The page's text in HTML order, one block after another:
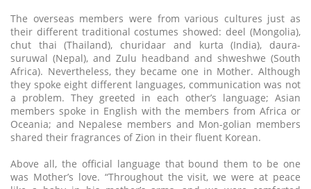
The overseas members were from various cultures just as
their different traditional costumes showed: deel (Mongolia),
chut thai (Thailand), churidaar and kurta (India), daura-
suruwal (Nepal), and Zulu headband and shweshwe (South
Africa). Nevertheless, they became one in Mother. Although
they spoke eight different languages, communication was not
a problem. They greeted in each other’s language; Asian
members spoke in English with the members from Africa or
Oceania; and Nepalese members and Mon-golian members
shared their fragrances of Zion in their fluent Korean.
Above all, the official language that bound them to be one
was Mother’s love. “Throughout the visit, we were at peace